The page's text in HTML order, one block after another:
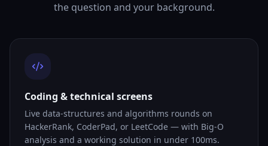
the question and your background.
Coding & technical screens
Live data-structures and algorithms rounds on
HackerRank, CoderPad, or LeetCode — with Big-O
analysis and a working solution in under 100ms.